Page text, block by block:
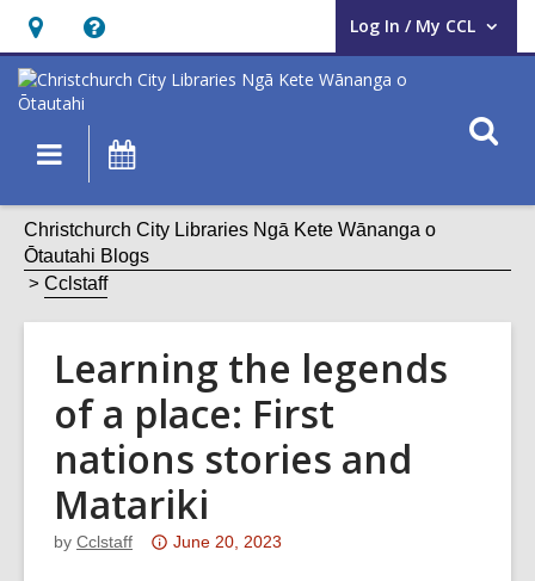
Hours
&
Location,
opens
overlay
Help,
opens
an
overlay
Log In / My CCL
User Log In / My CCL.
Main
navigation
Christchurch City Libraries Ngā Kete Wānanga o
Ōtautahi Blogs
Cclstaff
Learning the legends
of a place: First
nations stories and
Matariki
by Cclstaff
Attention:
June 20, 2023